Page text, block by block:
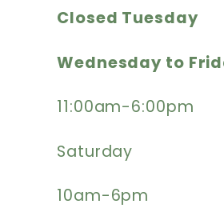
Closed Tuesday
Wednesday to
11:00am-6:00pm
Saturday
10am-6pm